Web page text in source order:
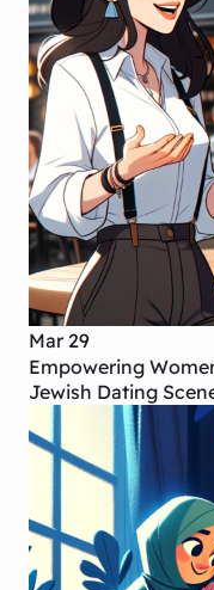
Mar 29
Empowering
Jewish Dating